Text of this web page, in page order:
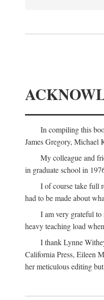
In compiling this
James Gregory, Michael
My colleague and
in graduate school in
I of course take full
had to be made about
I am very grateful to
heavy teaching load
I thank Lynne
California Press, Eileen
her meticulous editing